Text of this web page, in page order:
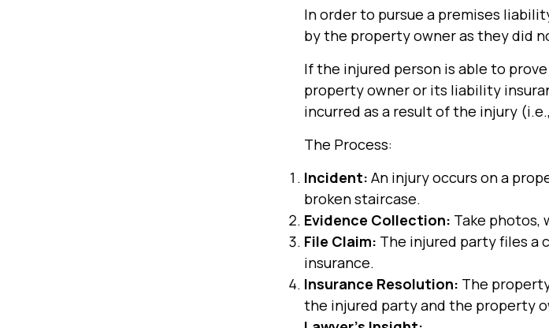
In order to pursue a premises
by the property owner as they did
If the injured person is able to
property owner or its liability
incurred as a result of the injury
The Process:
Incident: An injury occurs on a
broken staircase.
Evidence Collection: Take photos,
File Claim: The injured party files a
insurance.
Insurance Resolution: The
the injured party and the property